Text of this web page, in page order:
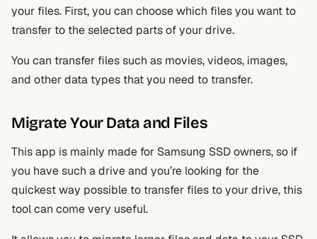
your files. First, you can choose which files you want to
transfer to the selected parts of your drive.
You can transfer files such as movies, videos, images,
and other data types that you need to transfer.
Migrate Your Data and Files
This app is mainly made for Samsung SSD owners, so if
you have such a drive and you’re looking for the
quickest way possible to transfer files to your drive, this
tool can come very useful.